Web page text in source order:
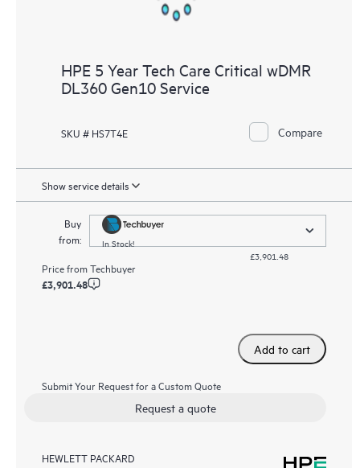
HPE 5 Year Tech Care Critical wDMR
DL360 Gen10 Service
SKU # HS7T4E Compare
Show service details
Buy
from:
In Stock!
£3,901.48
Price fromTechbuyer
£3,901.48
Add to cart
Submit Your Request for a Custom Quote
Request a quote
HEWLETT PACKARD